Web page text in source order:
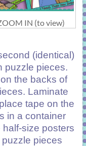
IN (to view)
(identical)
puzzle pieces.
the backs of
Laminate
tape on the
in a container
half-size posters
pieces